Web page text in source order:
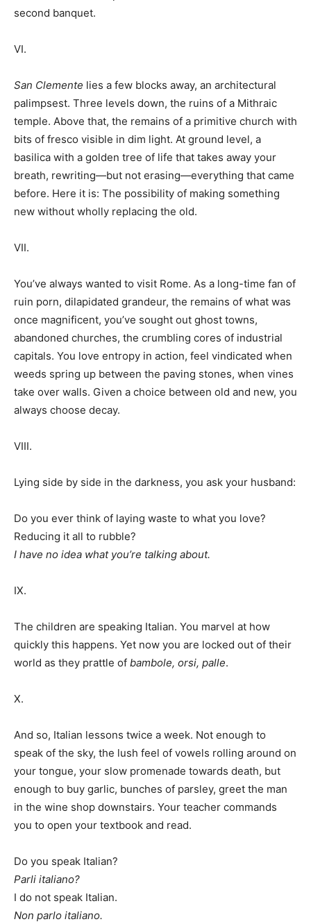
second banquet.
VI.
San Clemente lies a few blocks away, an architectural
palimpsest. Three levels down, the ruins of a Mithraic
temple. Above that, the remains of a primitive church with
bits of fresco visible in dim light. At ground level, a
basilica with a golden tree of life that takes away your
breath, rewriting—but not erasing—everything that came
before. Here it is: The possibility of making something
new without wholly replacing the old.
VII.
You’ve always wanted to visit Rome. As a long-time fan of
ruin porn, dilapidated grandeur, the remains of what was
once magnificent, you’ve sought out ghost towns,
abandoned churches, the crumbling cores of industrial
capitals. You love entropy in action, feel vindicated when
weeds spring up between the paving stones, when vines
take over walls. Given a choice between old and new, you
always choose decay.
VIII.
Lying side by side in the darkness, you ask your husband:
Do you ever think of laying waste to what you love?
Reducing it all to rubble?
I have no idea what you’re talking about.
IX.
The children are speaking Italian. You marvel at how
quickly this happens. Yet now you are locked out of their
world as they prattle of bambole, orsi, palle.
X.
And so, Italian lessons twice a week. Not enough to
speak of the sky, the lush feel of vowels rolling around on
your tongue, your slow promenade towards death, but
enough to buy garlic, bunches of parsley, greet the man
in the wine shop downstairs. Your teacher commands
you to open your textbook and read.
Do you speak Italian?
Parli italiano?
I do not speak Italian.
Non parlo italiano.